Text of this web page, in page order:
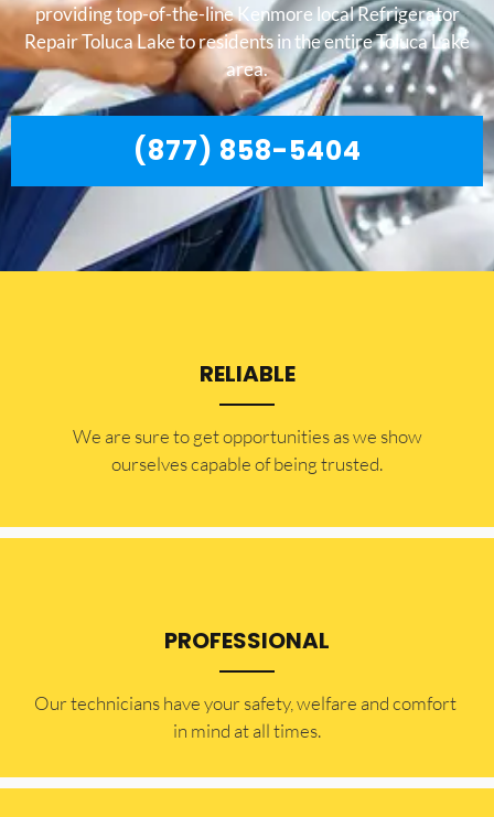
providing top-of-the-line Kenmore local Refrigerator
Repair Toluca Lake to residents in the entire Toluca Lake
area.
(877) 858-5404
RELIABLE
​​We are sure to get opportunities as we show
ourselves capable of being trusted.
PROFESSIONAL
Our technicians have your safety, welfare and comfort ​
in mind at all times.